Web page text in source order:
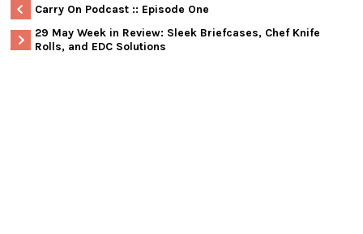
Carry On Podcast :: Episode One
29 May Week in Review: Sleek Briefcases, Chef Knife
Rolls, and EDC Solutions